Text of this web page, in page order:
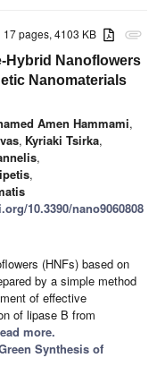
attachment
17 pages, 4103 KB
Hybrid Nanoflowers
Nanomaterials
Amen Hammami,
, Kyriaki Tsirka,
,
,
10.3390/nano9060808
(HNFs) based on
by a simple method
of effective
of lipase B from
more.
Synthesis of